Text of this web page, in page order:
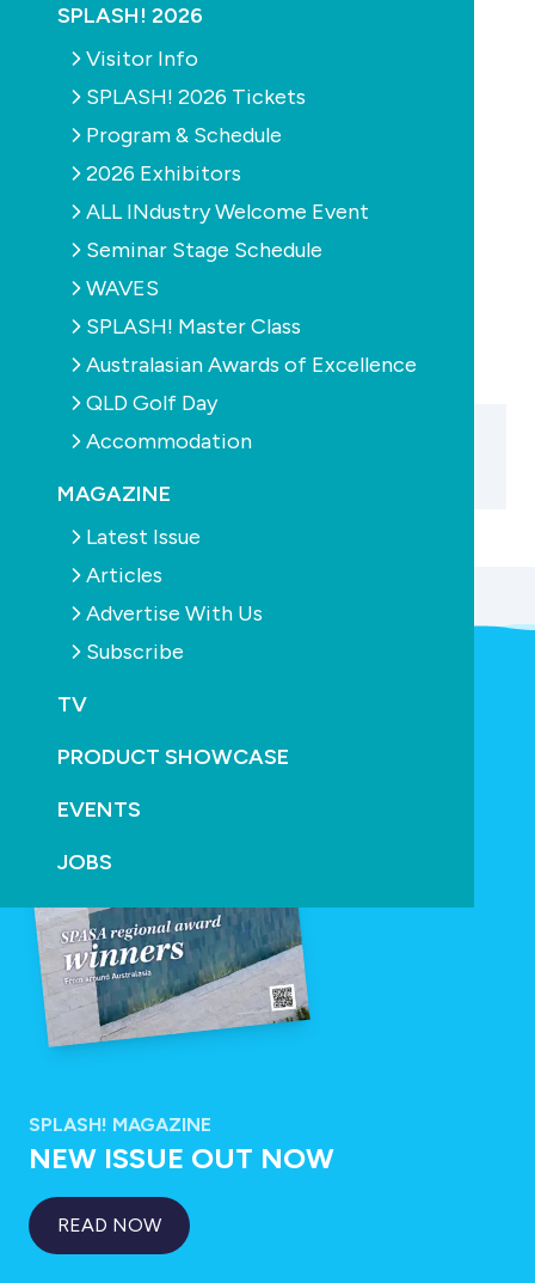
SPLASH! 2026
Visitor Info
SPLASH! 2026 Tickets
Program & Schedule
2026 Exhibitors
ALL INdustry Welcome Event
Seminar Stage Schedule
WAVES
SPLASH! Master Class
Australasian Awards of Excellence
QLD Golf Day
Accommodation
MAGAZINE
Latest Issue
Articles
Advertise With Us
Subscribe
TV
PRODUCT SHOWCASE
EVENTS
JOBS
PUMPS
skimmers now
October 20th, 2010
PREVIOUS
SPLASH! MAGAZINE
NEW ISSUE OUT NOW
READ NOW